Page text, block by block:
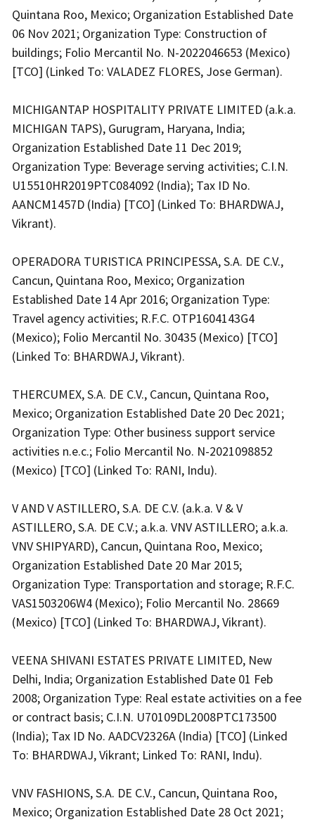
Quintana Roo, Mexico; Organization Established Date
06 Nov 2021; Organization Type: Construction of
buildings; Folio Mercantil No. N-2022046653 (Mexico)
[TCO] (Linked To: VALADEZ FLORES, Jose German).
MICHIGANTAP HOSPITALITY PRIVATE LIMITED (a.k.a.
MICHIGAN TAPS), Gurugram, Haryana, India;
Organization Established Date 11 Dec 2019;
Organization Type: Beverage serving activities; C.I.N.
U15510HR2019PTC084092 (India); Tax ID No.
AANCM1457D (India) [TCO] (Linked To: BHARDWAJ,
Vikrant).
OPERADORA TURISTICA PRINCIPESSA, S.A. DE C.V.,
Cancun, Quintana Roo, Mexico; Organization
Established Date 14 Apr 2016; Organization Type:
Travel agency activities; R.F.C. OTP1604143G4
(Mexico); Folio Mercantil No. 30435 (Mexico) [TCO]
(Linked To: BHARDWAJ, Vikrant).
THERCUMEX, S.A. DE C.V., Cancun, Quintana Roo,
Mexico; Organization Established Date 20 Dec 2021;
Organization Type: Other business support service
activities n.e.c.; Folio Mercantil No. N-2021098852
(Mexico) [TCO] (Linked To: RANI, Indu).
V AND V ASTILLERO, S.A. DE C.V. (a.k.a. V & V
ASTILLERO, S.A. DE C.V.; a.k.a. VNV ASTILLERO; a.k.a.
VNV SHIPYARD), Cancun, Quintana Roo, Mexico;
Organization Established Date 20 Mar 2015;
Organization Type: Transportation and storage; R.F.C.
VAS1503206W4 (Mexico); Folio Mercantil No. 28669
(Mexico) [TCO] (Linked To: BHARDWAJ, Vikrant).
VEENA SHIVANI ESTATES PRIVATE LIMITED, New
Delhi, India; Organization Established Date 01 Feb
2008; Organization Type: Real estate activities on a fee
or contract basis; C.I.N. U70109DL2008PTC173500
(India); Tax ID No. AADCV2326A (India) [TCO] (Linked
To: BHARDWAJ, Vikrant; Linked To: RANI, Indu).
VNV FASHIONS, S.A. DE C.V., Cancun, Quintana Roo,
Mexico; Organization Established Date 28 Oct 2021;